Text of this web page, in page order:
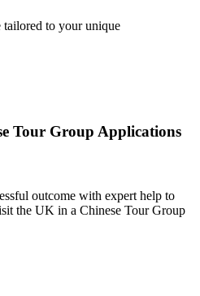
tailored to your unique
Tour Group Applications
outcome with expert help to
the UK in a Chinese Tour Group